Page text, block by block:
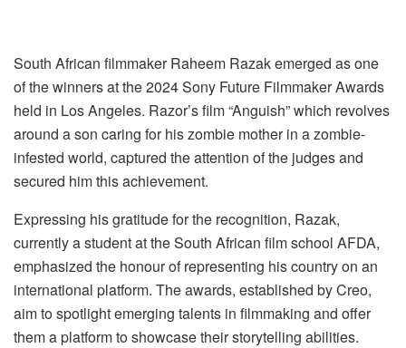
South African filmmaker Raheem Razak emerged as one
of the winners at the 2024 Sony Future Filmmaker Awards
held in Los Angeles. Razor’s film “Anguish” which revolves
around a son caring for his zombie mother in a zombie-
infested world, captured the attention of the judges and
secured him this achievement.
Expressing his gratitude for the recognition, Razak,
currently a student at the South African film school AFDA,
emphasized the honour of representing his country on an
international platform. The awards, established by Creo,
aim to spotlight emerging talents in filmmaking and offer
them a platform to showcase their storytelling abilities.